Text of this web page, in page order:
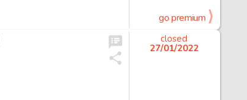
go premium
closed
27/01/2022